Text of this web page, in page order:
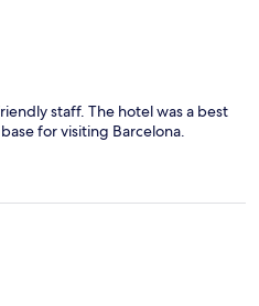
staff. The hotel was a best
for visiting Barcelona.